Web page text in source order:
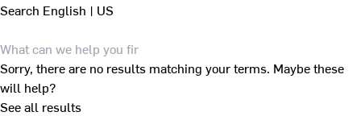
Search English | US
Sorry, there are no results matching your terms. Maybe these
will help?
See all results